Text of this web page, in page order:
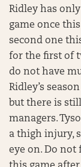
Ridley has
game once
second one
for the first of
do not have
Ridley’s
but there is
managers.
a thigh injury,
eye on. Do not